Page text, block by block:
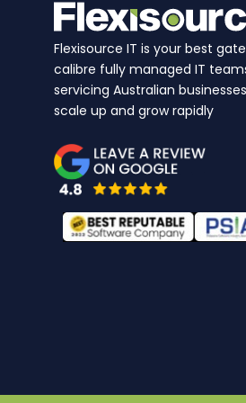
Flexisource IT is your best
calibre fully managed IT
servicing Australian
scale up and grow rapidly